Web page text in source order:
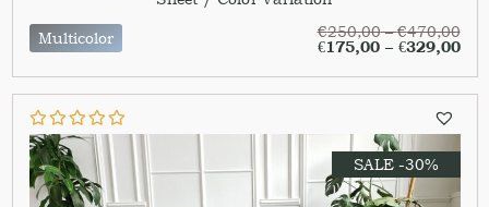
Multicolor
€250,00–€470,00
€175,00– €329,00
SALE -30%